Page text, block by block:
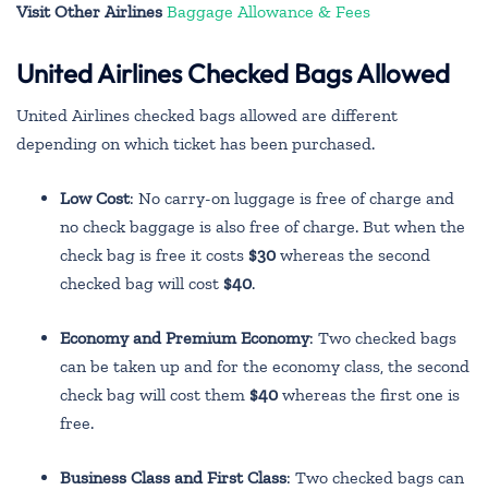
Visit Other Airlines Baggage Allowance & Fees
United Airlines Checked Bags Allowed
United Airlines checked bags allowed are different
depending on which ticket has been purchased.
Low Cost: No carry-on luggage is free of charge and
no check baggage is also free of charge. But when the
check bag is free it costs $30 whereas the second
checked bag will cost $40.
Economy and Premium Economy: Two checked bags
can be taken up and for the economy class, the second
check bag will cost them $40 whereas the first one is
free.
Business Class and First Class: Two checked bags can